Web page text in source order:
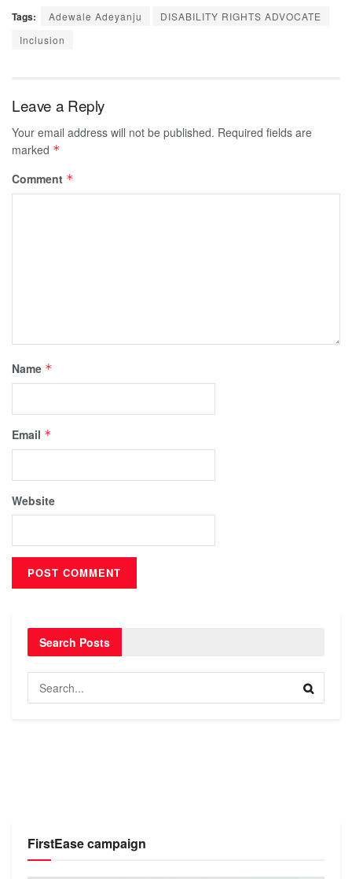
Tags: Adewale Adeyanju
DISABILITY RIGHTS ADVOCATE
Inclusion
Leave a Reply
Your email address will not be published. Required fields are
marked *
Comment *
Name *
Email *
Website
Search Posts
FirstEase campaign